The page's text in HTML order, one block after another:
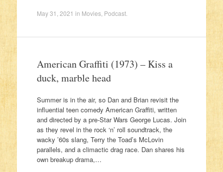
May 31, 2021 in Movies, Podcast.
American Graffiti (1973) – Kiss a
duck, marble head
Summer is in the air, so Dan and Brian revisit the
influential teen comedy American Graffiti, written
and directed by a pre-Star Wars George Lucas. Join
as they revel in the rock ‘n’ roll soundtrack, the
wacky ’60s slang, Terry the Toad’s McLovin
parallels, and a climactic drag race. Dan shares his
own breakup drama,…